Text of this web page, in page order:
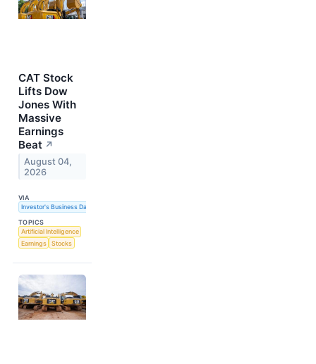
CAT Stock
Lifts Dow
Jones With
Massive
Earnings
Beat ↗
August 04,
2026
VIA
Investor's Business Daily
TOPICS
Artificial Intelligence
Earnings
Stocks